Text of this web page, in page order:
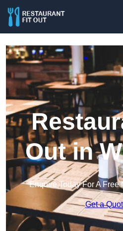
Out in
Enquire Today For A Free
Get a